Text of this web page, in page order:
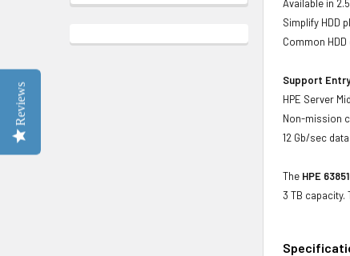
Available in
Simplify HDD
Common
Support
HPE Server
Non-mission
12 Gb/sec
The HPE
3 TB capacity.
Reviews